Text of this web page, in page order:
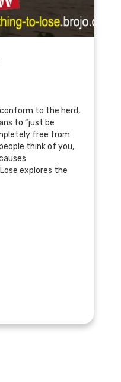
to the herd,
to “just be
free from
think of you,
explores the